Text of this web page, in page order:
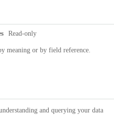
Read-only
meaning or by field reference.
and querying your data